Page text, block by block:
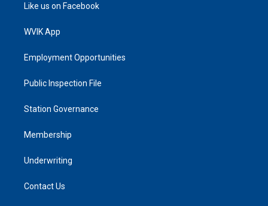
Like us on Facebook
WVIK App
Employment Opportunities
Public Inspection File
Station Governance
Membership
Underwriting
Contact Us